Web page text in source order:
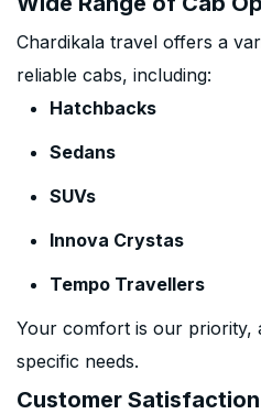
Chardikala travel offers a
reliable cabs, including:
Hatchbacks
Sedans
SUVs
Innova Crystas
Tempo Travellers
Your comfort is our priority,
specific needs.
Customer Satisfaction